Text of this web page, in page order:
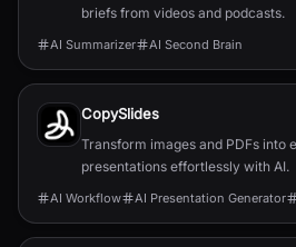
briefs from videos and podcasts.
AI Summarizer AI Second Brain
CopySlides
Transform images and PDFs into
presentations effortlessly with AI.
AI Workflow AI Presentation Generator